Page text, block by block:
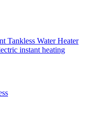
Tankless Water Heater
instant heating